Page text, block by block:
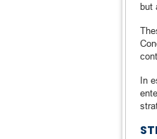
but
In